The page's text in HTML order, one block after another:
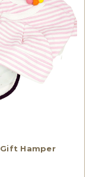
Gift Hamper